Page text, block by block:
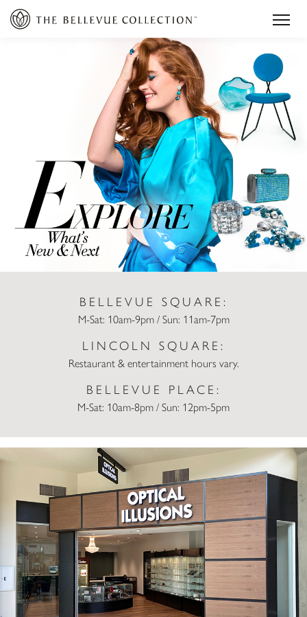
BELLEVUE SQUARE:
M-Sat: 10am-9pm / Sun: 11am-7pm
LINCOLN SQUARE:
Restaurant & entertainment hours vary.
BELLEVUE PLACE:
M-Sat: 10am-8pm / Sun: 12pm-5pm